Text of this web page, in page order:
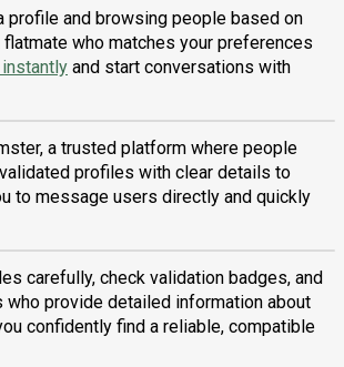
profile and browsing people based on
who matches your preferences
and start conversations with
a trusted platform where people
profiles with clear details to
to message users directly and quickly
carefully, check validation badges, and
provide detailed information about
confidently find a reliable, compatible